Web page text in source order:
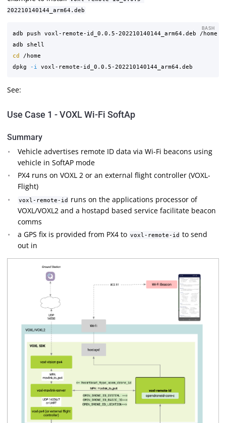
202210140144_arm64.deb
adb push voxl-remote-id_0.0.5-202210140144_arm64.deb /home
cd
/home
dpkg
-i
BASH
See:
Use Case 1 - VOXL Wi-Fi SoftAp
Summary
Vehicle advertises remote ID data via Wi-Fi beacons using
vehicle in SoftAP mode
PX4 runs on VOXL 2 or an external flight controller (VOXL-
Flight)
voxl-remote-id
runs on the applications processor of
VOXL/VOXL2 and a hostapd based service facilitate beacon
comms
a GPS fix is provided from PX4 to voxl-remote-id to send
out in